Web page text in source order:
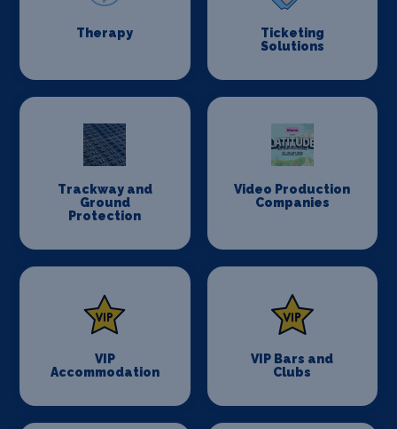
Therapy
Ticketing
Solutions
Trackway and
Ground
Protection
Video Production
Companies
VIP
Accommodation
VIP Bars and
Clubs